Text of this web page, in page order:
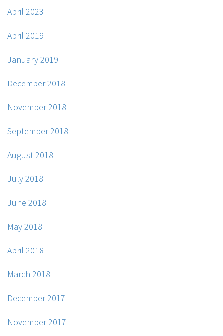
April 2023
April 2019
January 2019
December 2018
November 2018
September 2018
August 2018
July 2018
June 2018
May 2018
April 2018
March 2018
December 2017
November 2017